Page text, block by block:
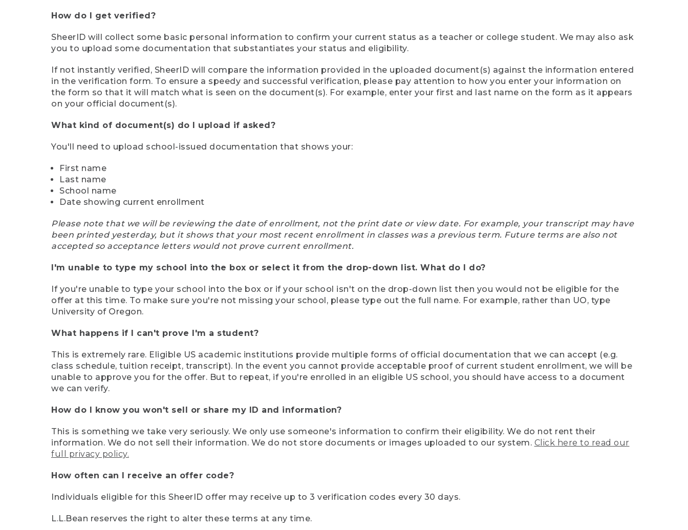
How do I get verified?
SheerID will collect some basic personal information to confirm your current status as a teacher or college student. We may also ask
you to upload some documentation that substantiates your status and eligibility.
If not instantly verified, SheerID will compare the information provided in the uploaded document(s) against the information entered
in the verification form. To ensure a speedy and successful verification, please pay attention to how you enter your information on
the form so that it will match what is seen on the document(s). For example, enter your first and last name on the form as it appears
on your official document(s).
What kind of document(s) do I upload if asked?
You'll need to upload school-issued documentation that shows your:
First name
Last name
School name
Date showing current enrollment
Please note that we will be reviewing the date of enrollment, not the print date or view date. For example, your transcript may have
been printed yesterday, but it shows that your most recent enrollment in classes was a previous term. Future terms are also not
accepted so acceptance letters would not prove current enrollment.
I'm unable to type my school into the box or select it from the drop-down list. What do I do?
If you're unable to type your school into the box or if your school isn't on the drop-down list then you would not be eligible for the
offer at this time. To make sure you're not missing your school, please type out the full name. For example, rather than UO, type
University of Oregon.
What happens if I can't prove I'm a student?
This is extremely rare. Eligible US academic institutions provide multiple forms of official documentation that we can accept (e.g.
class schedule, tuition receipt, transcript). In the event you cannot provide acceptable proof of current student enrollment, we will be
unable to approve you for the offer. But to repeat, if you're enrolled in an eligible US school, you should have access to a document
we can verify.
How do I know you won't sell or share my ID and information?
This is something we take very seriously. We only use someone's information to confirm their eligibility. We do not rent their
information. We do not sell their information. We do not store documents or images uploaded to our system. Click here to read our
full privacy policy.
How often can I receive an offer code?
Individuals eligible for this SheerID offer may receive up to 3 verification codes every 30 days.
L.L.Bean reserves the right to alter these terms at any time.